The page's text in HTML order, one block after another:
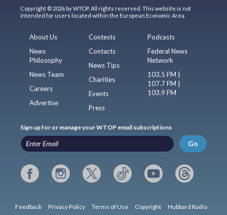
Copyright © 2026 by WTOP. All rights reserved. This website is not
intended for users located within the European Economic Area.
About Us
News
Philosophy
News Team
Careers
Advertise
Contests
Contacts
News Tips
Charities
Events
Press
Podcasts
Federal News
Network
103.5 FM |
107.7 FM |
103.9 FM
Sign up for or manage your WTOP email subscriptions
Go
Feedback Privacy Policy Terms of Use Copyright Hubbard Radio